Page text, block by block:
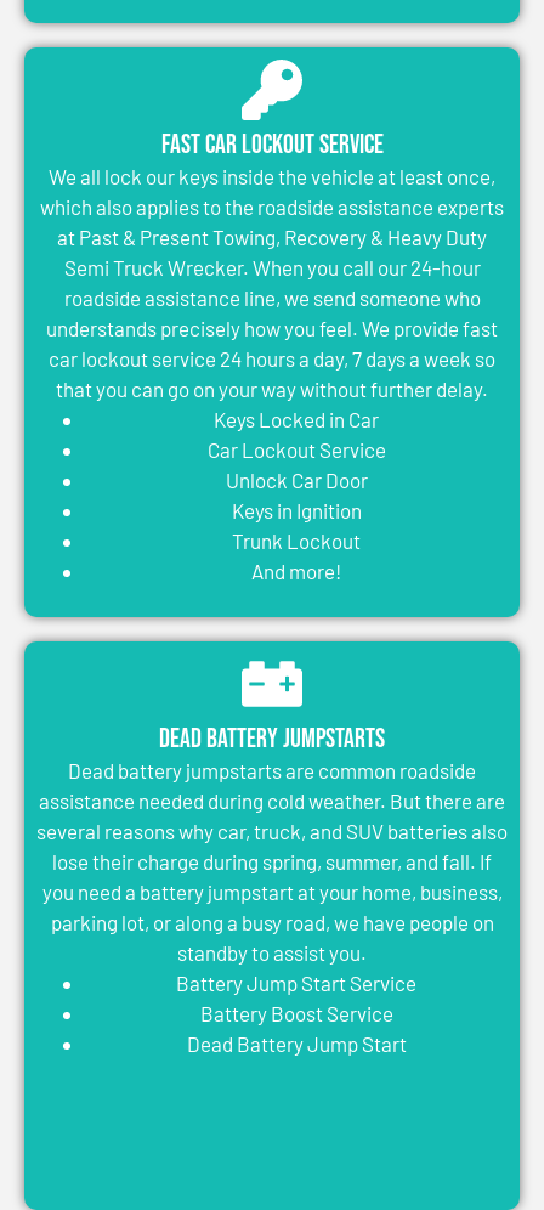
Fast Car Lockout Service
We all lock our keys inside the vehicle at least once,
which also applies to the roadside assistance experts
at Past & Present Towing, Recovery & Heavy Duty
Semi Truck Wrecker. When you call our 24-hour
roadside assistance line, we send someone who
understands precisely how you feel. We provide fast
car lockout service 24 hours a day, 7 days a week so
that you can go on your way without further delay.
Keys Locked in Car
Car Lockout Service
Unlock Car Door
Keys in Ignition
Trunk Lockout
And more!
Dead Battery Jumpstarts
Dead battery jumpstarts are common roadside
assistance needed during cold weather. But there are
several reasons why car, truck, and SUV batteries also
lose their charge during spring, summer, and fall. If
you need a battery jumpstart at your home, business,
parking lot, or along a busy road, we have people on
standby to assist you.
Battery Jump Start Service
Battery Boost Service
Dead Battery Jump Start